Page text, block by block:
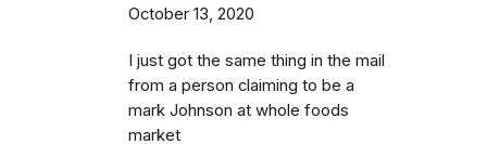
October 13, 2020
I just got the same thing in the mail
from a person claiming to be a
mark Johnson at whole foods
market